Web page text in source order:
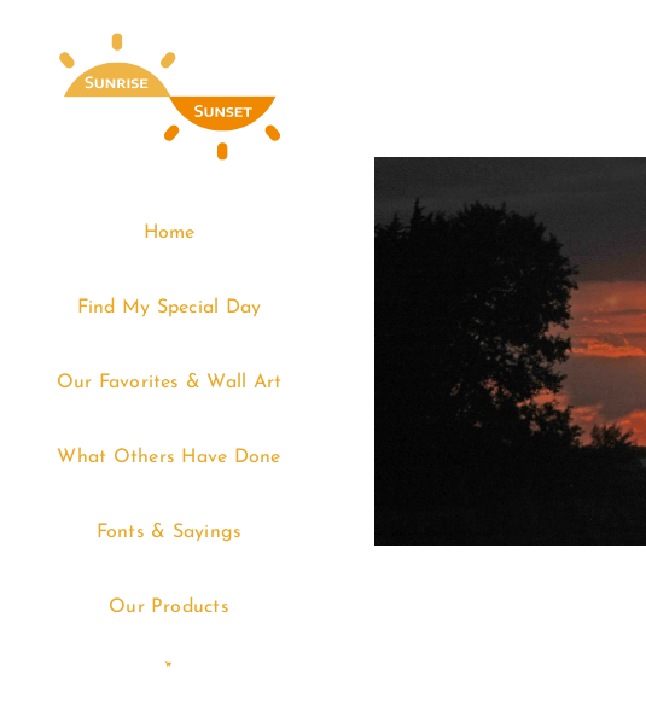
Home
Find My Special Day
Our Favorites & Wall Art
What Others Have Done
Fonts & Sayings
Our Products